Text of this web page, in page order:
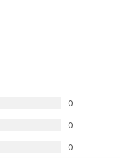
0
0
0